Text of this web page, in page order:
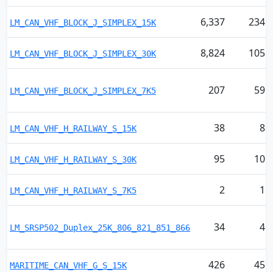
LM_CAN_VHF_BLOCK_J_SIMPLEX_15K 6,337 234
LM_CAN_VHF_BLOCK_J_SIMPLEX_30K 8,824 105
LM_CAN_VHF_BLOCK_J_SIMPLEX_7K5 207 59
LM_CAN_VHF_H_RAILWAY_S_15K 38 8
LM_CAN_VHF_H_RAILWAY_S_30K 95 10
LM_CAN_VHF_H_RAILWAY_S_7K5 2 1
LM_SRSP502_Duplex_25K_806_821_851_866 34 4
MARITIME_CAN_VHF_G_S_15K 426 45